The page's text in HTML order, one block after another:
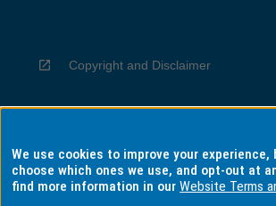
Copyright and Disclaimer
Privacy
We use cookies to improve your experience,
choose which ones we use, and opt-out at
find more information in ourWebsite Terms